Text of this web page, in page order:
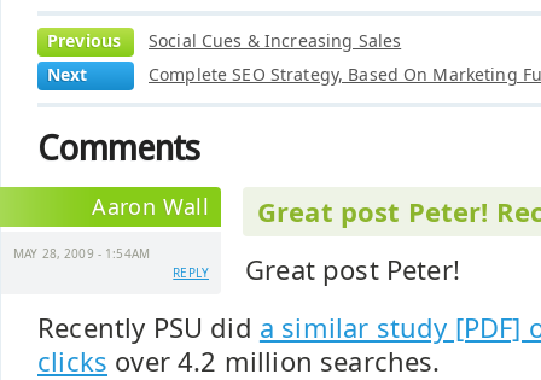
Previous
Social Cues & Increasing Sales
Next
Complete SEO Strategy, Based On Marketing
Comments
Aaron Wall
MAY 28, 2009 - 1:54AM
REPLY
Great post Peter!
Great post Peter!
Recently PSU did a similar study [PDF]
clicks over 4.2 million searches.